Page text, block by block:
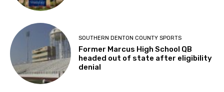
SOUTHERN DENTON COUNTY SPORTS
Former Marcus High School QB
headed out of state after eligibility
denial